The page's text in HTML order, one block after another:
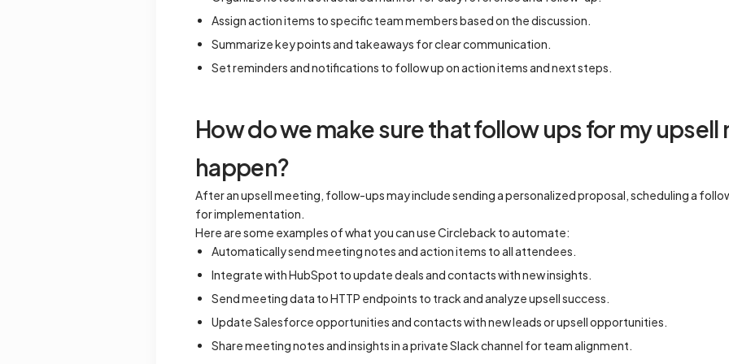
Assign action items to specific team members based on the discussion.
Summarize key points and takeaways for clear communication.
Set reminders and notifications to follow up on action items and next steps.
How do we make sure that follow ups for my
happen?
After an upsell meeting, follow-ups may include sending a personalized proposal, scheduling a
for implementation.
Here are some examples of what you can use Circleback to automate:
Automatically send meeting notes and action items to all attendees.
Integrate with HubSpot to update deals and contacts with new insights.
Send meeting data to HTTP endpoints to track and analyze upsell success.
Update Salesforce opportunities and contacts with new leads or upsell opportunities.
Share meeting notes and insights in a private Slack channel for team alignment.